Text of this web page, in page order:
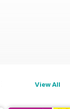
View All